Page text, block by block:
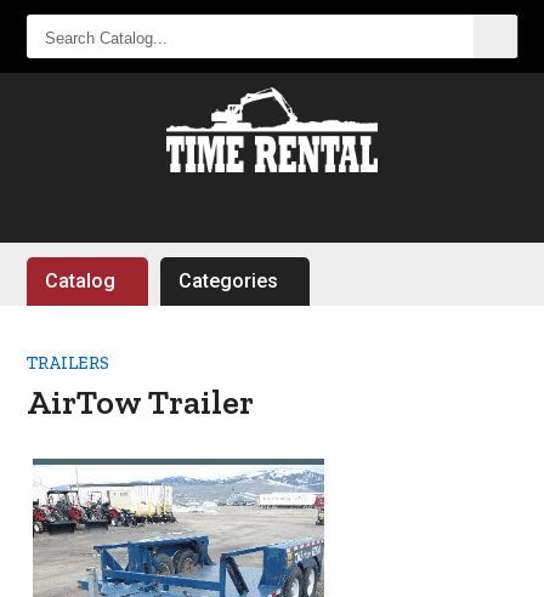
CATALOG...
Catalog Categories
TRAILERS
AirTow Trailer